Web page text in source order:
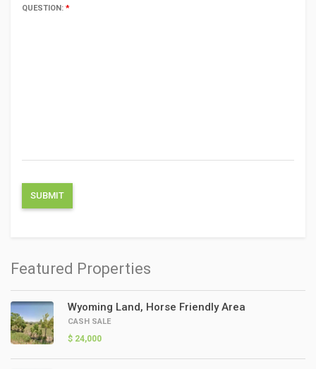
QUESTION: *
Featured Properties
Wyoming Land, Horse Friendly Area
CASH SALE
$ 24,000